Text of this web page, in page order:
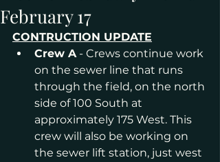
February 17
CONTRUCTION UPDATE
Crew A - Crews continue work
on the sewer line that runs
through the field, on the north
side of 100 South at
approximately 175 West. This
crew will also be working on
the sewer lift station, just west